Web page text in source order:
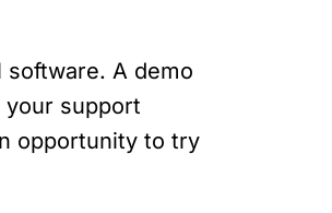
software. A demo
your support
opportunity to try